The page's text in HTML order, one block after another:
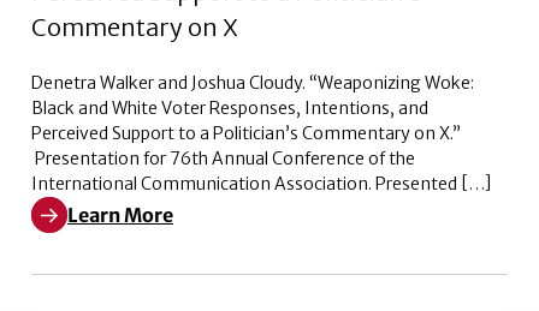
Commentary on X
Denetra Walker and Joshua Cloudy. “Weaponizing Woke:
Black and White Voter Responses, Intentions, and
Perceived Support to a Politician’s Commentary on X.”
Presentation for 76th Annual Conference of the
International Communication Association. Presented […]
Learn More
Learn More about Weaponizing Woke: Black and